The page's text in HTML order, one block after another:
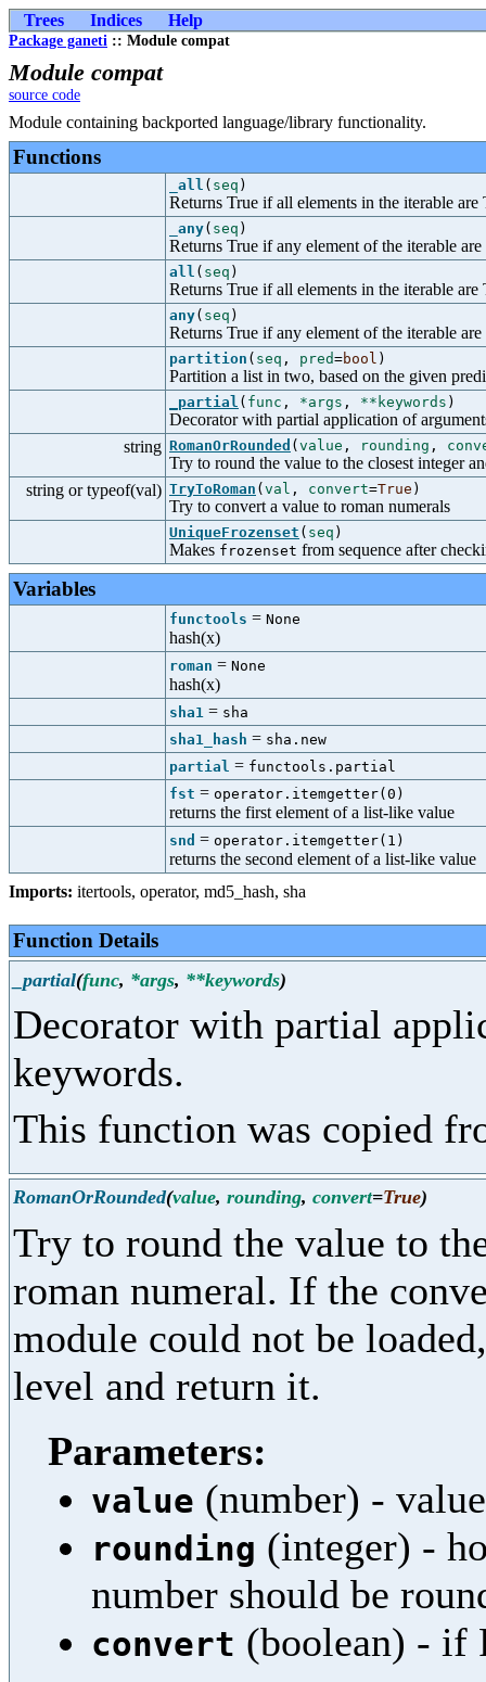
Trees Indices Help
Package ganeti :: Module compat
Module compat
source code
Module containing backported language/library functionality.
Functions
_all ( seq )
Returns True if all elements in the iterable are
_any( seq )
Returns True if any element of the iterable are
all ( seq )
Returns True if all elements in the iterable are
any( seq )
Returns True if any element of the iterable are
partition ( seq , pred=bool )
Partition a list in two, based on the given
_partial ( func , *args , **keywords )
Decorator with partial application of
string RomanOrRounded ( value , rounding ,
Try to round the value to the closest integer
string or typeof(val) TryToRoman ( val , convert=True )
Try to convert a value to roman numerals
UniqueFrozenset ( seq )
Makes frozenset from sequence after
Variables
functools = None
hash(x)
roman = None
hash(x)
sha1 = sha
sha1_hash = sha.new
partial = functools.partial
fst = operator.itemgetter(0)
returns the first element of a list-like value
snd = operator.itemgetter(1)
returns the second element of a list-like value
Imports: itertools, operator, md5_hash, sha
Function Details
_partial(func, *args, **keywords)
Decorator with partial
keywords.
This function was copied
RomanOrRounded(value, rounding, convert=True)
Try to round the value to
roman numeral. If the
module could not be
level and return it.
Parameters:
value (number) -
rounding (integer) -
number should be
convert (boolean) - if